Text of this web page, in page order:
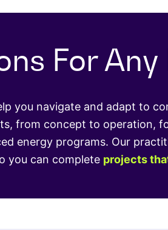
For
you navigate and adapt to
from concept to operation,
energy programs. Our
you can complete projects